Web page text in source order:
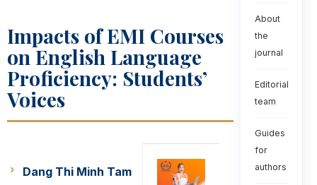
Impacts of EMI Courses
on English Language
Proficiency: Students’
Voices
Dang Thi Minh Tam
About
the
journal
Editorial
team
Guides
for
authors